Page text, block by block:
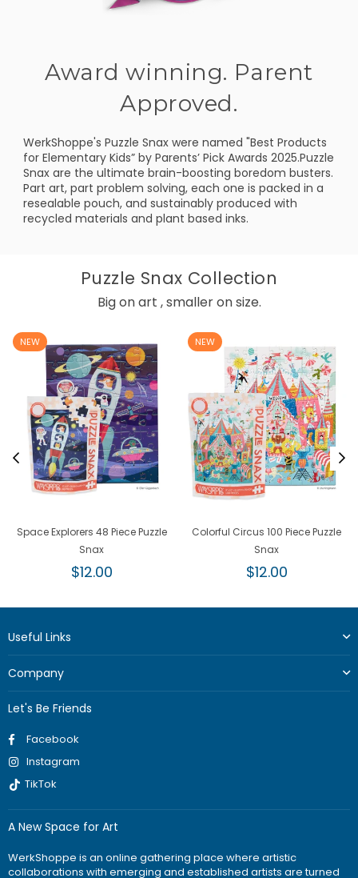
Award winning. Parent
Approved.
WerkShoppe's Puzzle Snax were named "Best Products
for Elementary Kids” by Parents’ Pick Awards 2025.Puzzle
Snax are the ultimate brain-boosting boredom busters.
Part art, part problem solving, each one is packed in a
resealable pouch, and sustainably produced with
recycled materials and plant based inks.
Puzzle Snax Collection
Big on art , smaller on size.
NEW
Space Explorers 48 Piece Puzzle
Snax
Regular
$12.00
NEW
Colorful Circus 100 Piece Puzzle
Snax
Regular
$12.00
Useful Links
Company
Let's Be Friends
Facebook
Instagram
TikTok
A New Space for Art
WerkShoppe is an online gathering place where artistic
collaborations with emerging and established artists are turned